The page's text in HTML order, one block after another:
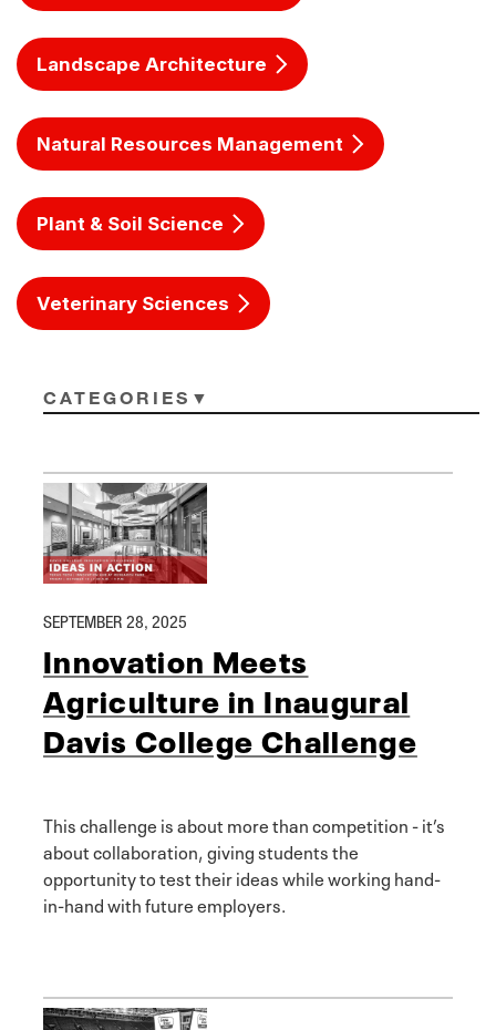
Landscape Architecture
Natural Resources Management
Plant & Soil Science
Veterinary Sciences
CATEGORIES
SEPTEMBER 28, 2025
Innovation Meets
Agriculture in Inaugural
Davis College Challenge
This challenge is about more than competition - it’s
about collaboration, giving students the
opportunity to test their ideas while working hand-
in-hand with future employers.